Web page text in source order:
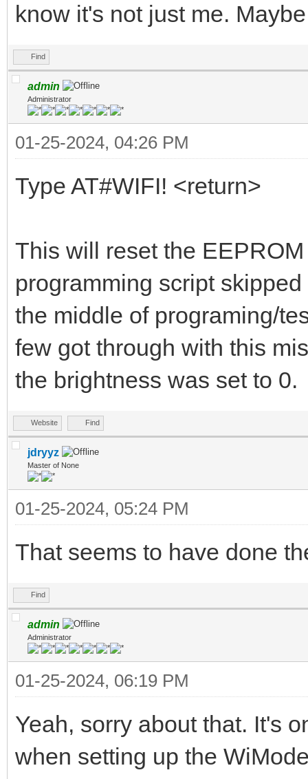
know it's not just me.
Find
admin
Administrator
01-25-2024, 04:26 PM
Type AT#WIFI! <return>
This will reset the
programming script
the middle of programing/
few got through with this
the brightness was set to 0.
Website Find
jdryyz
Master of None
01-25-2024, 05:24 PM
That seems to have done
Find
admin
Administrator
01-25-2024, 06:19 PM
Yeah, sorry about that. It's
when setting up the